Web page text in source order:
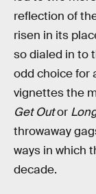
reflection of
risen in its
so dialed in to
odd choice for
vignettes the
Get Outor
throwaway
ways in which
decade.